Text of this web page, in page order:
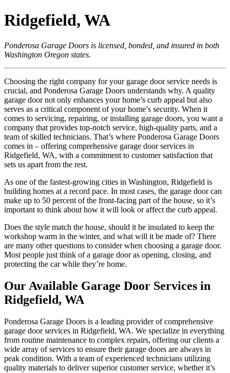
Ridgefield, WA
Ponderosa Garage Doors is licensed, bonded, and insured in both
Washington Oregon states.
Choosing the right company for your garage door service needs is
crucial, and Ponderosa Garage Doors understands why. A quality
garage door not only enhances your home’s curb appeal but also
serves as a critical component of your home’s security. When it
comes to servicing, repairing, or installing garage doors, you want a
company that provides top-notch service, high-quality parts, and a
team of skilled technicians. That’s where Ponderosa Garage Doors
comes in – offering comprehensive garage door services in
Ridgefield, WA, with a commitment to customer satisfaction that
sets us apart from the rest.
As one of the fastest-growing cities in Washington, Ridgefield is
building homes at a record pace. In most cases, the garage door can
make up to 50 percent of the front-facing part of the house, so it’s
important to think about how it will look or affect the curb appeal.
Does the style match the house, should it be insulated to keep the
workshop warm in the winter, and what will it be made of? There
are many other questions to consider when choosing a garage door.
Most people just think of a garage door as opening, closing, and
protecting the car while they’re home.
Our Available Garage Door Services in
Ridgefield, WA
Ponderosa Garage Doors is a leading provider of comprehensive
garage door services in Ridgefield, WA. We specialize in everything
from routine maintenance to complex repairs, offering our clients a
wide array of services to ensure their garage doors are always in
peak condition. With a team of experienced technicians utilizing
quality materials to deliver superior customer service, whether it’s